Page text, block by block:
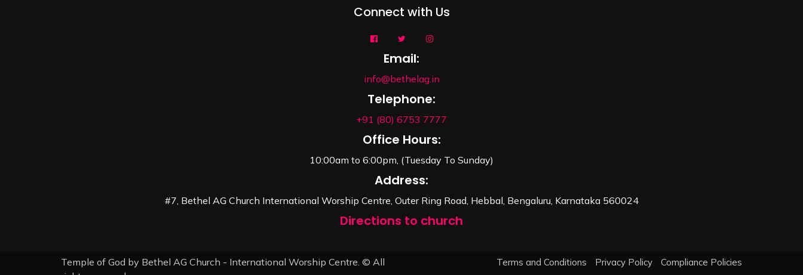
Connect with Us
Email:
info@bethelag.in
Telephone:
+91 (80) 6753 7777
Office Hours:
10:00am to 6:00pm, (Tuesday To Sunday)
Address:
#7, Bethel AG Church International Worship Centre, Outer Ring Road, Hebbal, Bengaluru, Karnataka 560024
Directions to church
Temple of God by Bethel AG Church - International Worship Centre. © All
Terms and Conditions Privacy Policy Compliance Policies